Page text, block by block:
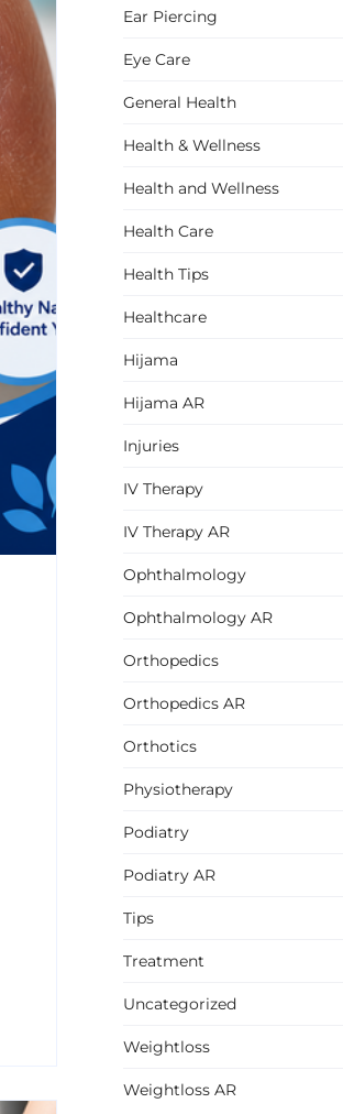
Ear Piercing
Eye Care
General Health
Health & Wellness
Health and Wellness
Health Care
Health Tips
Healthcare
Hijama
Hijama AR
Injuries
IV Therapy
IV Therapy AR
Ophthalmology
Ophthalmology AR
Orthopedics
Orthopedics AR
Orthotics
Physiotherapy
Podiatry
Podiatry AR
Tips
Treatment
Uncategorized
Weightloss
Weightloss AR